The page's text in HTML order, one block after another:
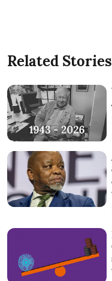
Related Stories